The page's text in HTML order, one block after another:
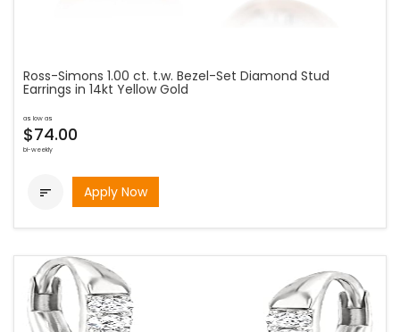
Ross-Simons 1.00 ct. t.w. Bezel-Set Diamond Stud
Earrings in 14kt Yellow Gold
as low as
$74.00
bi-weekly
 Apply Now